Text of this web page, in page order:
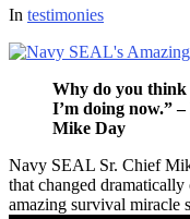
In testimonies
Why do you think
I’m doing now.”
Mike Day
Navy SEAL Sr. Chief
that changed
amazing survival miracle